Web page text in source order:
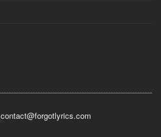
contact@forgotlyrics.com